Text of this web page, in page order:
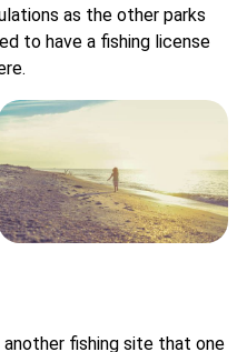
as the other parks
to have a fishing license
fishing site that one